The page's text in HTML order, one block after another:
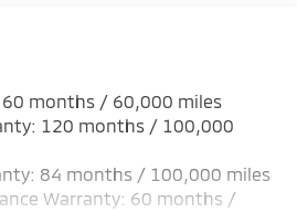
Hubs
w/Coil Springs
w/Coil Springs
w/4-Wheel ABS, Front Vented
60 months / 60,000 miles
120 months / 100,000
84 months / 100,000 miles
Warranty: 60 months /